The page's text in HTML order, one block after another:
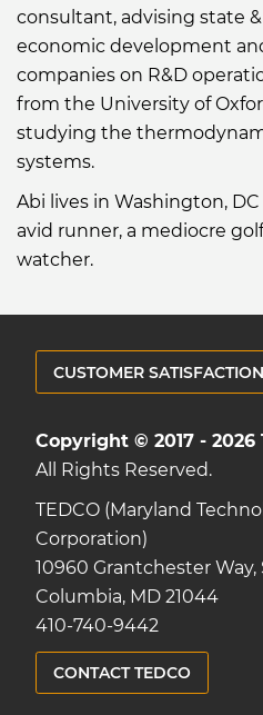
consultant, advising state
economic development
companies on R&D
from the University of
studying the
systems.
Abi lives in Washington,
avid runner, a mediocre
watcher.
CUSTOMER
Copyright © 2017 - 2026
All Rights Reserved.
TEDCO (Maryland
Corporation)
10960 Grantchester Way,
Columbia, MD 21044
410-740-9442
CONTACT TEDCO